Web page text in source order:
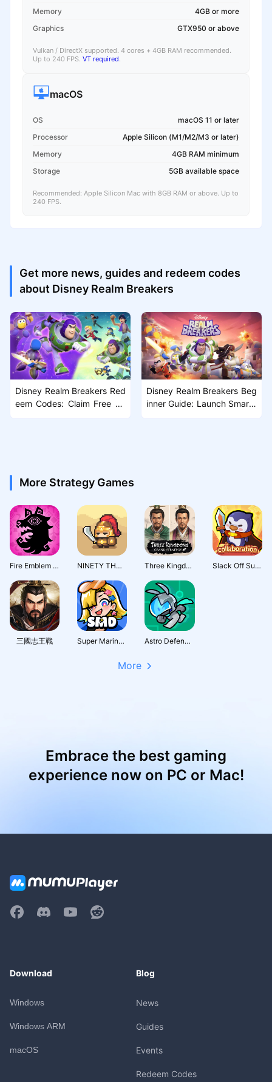
Memory
4GB or more
Graphics
GTX950 or above
Vulkan / DirectX supported. 4 cores + 4GB RAM recommended.
Up to 240 FPS. VT required.
macOS
OS
macOS 11 or later
Processor
Apple Silicon (M1/M2/M3 or later)
Memory
4GB RAM minimum
Storage
5GB available space
Recommended: Apple Silicon Mac with 8GB RAM or above. Up to
240 FPS.
Get more news, guides and redeem codes
about Disney Realm Breakers
Disney Realm Breakers Red
eem Codes: Claim Free Re
Disney Realm Breakers Beg
inner Guide: Launch Smarte
More Strategy Games
Fire Emblem Shadows NINETY THOUSAND ACRES Three Kingdoms: Grand Strategy Slack Off Survivor
三國志王戰 Super Marine Defense Astro Defenders : Capt.Couch
More
Embrace the best gaming
experience now on PC or Mac!
Download
Windows
Windows ARM
macOS
Blog
News
Guides
Events
Redeem Codes